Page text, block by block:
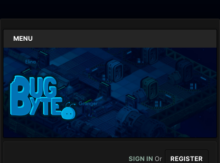
MENU
SIGN IN Or REGISTER